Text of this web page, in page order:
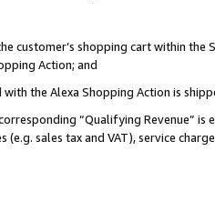
customer’s shopping cart within
Action; and
the Alexa Shopping Action is
“Qualifying Revenue”
(e.g. sales tax and VAT), service